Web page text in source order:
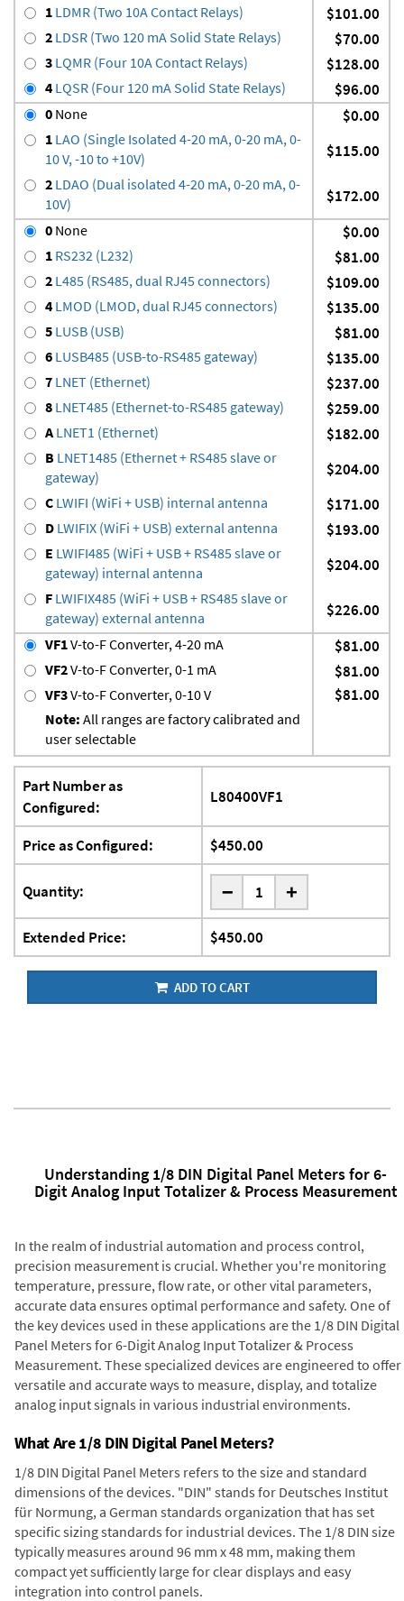
1 LDMR (Two 10A Contact Relays) $101.00
2 LDSR (Two 120 mA Solid State Relays) $70.00
3 LQMR (Four 10A Contact Relays) $128.00
4 LQSR (Four 120 mA Solid State Relays) $96.00
0 None $0.00
1 LAO (Single Isolated 4-20 mA, 0-20 mA, 0-
10 V, -10 to +10V)
$115.00
2 LDAO (Dual isolated 4-20 mA, 0-20 mA, 0-
10V)
$172.00
0 None $0.00
1 RS232 (L232) $81.00
2 L485 (RS485, dual RJ45 connectors) $109.00
4 LMOD (LMOD, dual RJ45 connectors) $135.00
5 LUSB (USB) $81.00
6 LUSB485 (USB-to-RS485 gateway) $135.00
7 LNET (Ethernet) $237.00
8 LNET485 (Ethernet-to-RS485 gateway) $259.00
ALNET1 (Ethernet) $182.00
B LNET1485 (Ethernet + RS485 slave or
gateway)
$204.00
C LWIFI (WiFi + USB) internal antenna $171.00
D LWIFIX (WiFi + USB) external antenna $193.00
E LWIFI485 (WiFi + USB + RS485 slave or
gateway) internal antenna
$204.00
F LWIFIX485 (WiFi + USB + RS485 slave or
gateway) external antenna
$226.00
VF1V-to-F Converter, 4-20 mA $81.00
VF2V-to-F Converter, 0-1 mA $81.00
VF3V-to-F Converter, 0-10 V
Note: All ranges are factory calibrated and
user selectable
$81.00
Part Number as
Configured:
L80400VF1
Price as Configured: $450.00
Quantity: - +
Extended Price: $450.00
ADD TO CART
Understanding 1/8 DIN Digital Panel Meters for 6-
Digit Analog Input Totalizer & Process Measurement
In the realm of industrial automation and process control,
precision measurement is crucial. Whether you're monitoring
temperature, pressure, flow rate, or other vital parameters,
accurate data ensures optimal performance and safety. One of
the key devices used in these applications are the 1/8 DIN Digital
Panel Meters for 6-Digit Analog Input Totalizer & Process
Measurement. These specialized devices are engineered to offer
versatile and accurate ways to measure, display, and totalize
analog input signals in various industrial environments.
What Are 1/8 DIN Digital Panel Meters?
1/8 DIN Digital Panel Meters refers to the size and standard
dimensions of the devices. "DIN" stands for Deutsches Institut
für Normung, a German standards organization that has set
specific sizing standards for industrial devices. The 1/8 DIN size
typically measures around 96 mm x 48 mm, making them
compact yet sufficiently large for clear displays and easy
integration into control panels.